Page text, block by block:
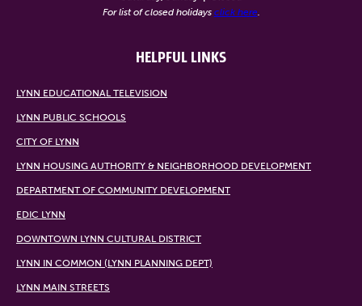
For list of closed holidays click here
HELPFUL LINKS
LYNN EDUCATIONAL TELEVISION
LYNN PUBLIC SCHOOLS
CITY OF LYNN
LYNN HOUSING AUTHORITY & NEIGHBORHOOD DEVELOPMENT
DEPARTMENT OF COMMUNITY DEVELOPMENT
EDIC LYNN
DOWNTOWN LYNN CULTURAL DISTRICT
LYNN IN COMMON (LYNN PLANNING DEPT)
LYNN MAIN STREETS